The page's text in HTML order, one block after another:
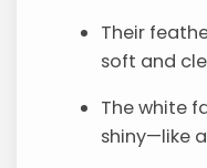
Their
soft and
The white
shiny—like